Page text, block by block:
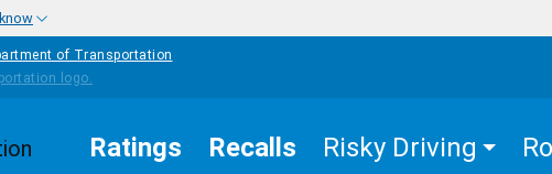
of Transportation
Ratings Recalls Risky Driving